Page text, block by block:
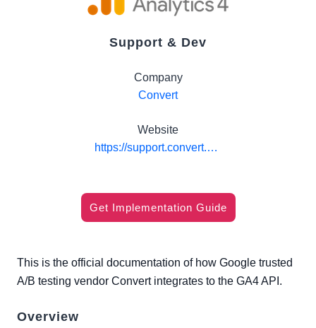
Support & Dev
Company
Convert
Website
https://support.convert.com/hc/en-us/articles/15577127776141-Integrate-Convert-Experiences-with-Google-Analytics-4
Get Implementation Guide
This is the official documentation of how Google trusted
A/B testing vendor Convert integrates to the GA4 API.
Overview